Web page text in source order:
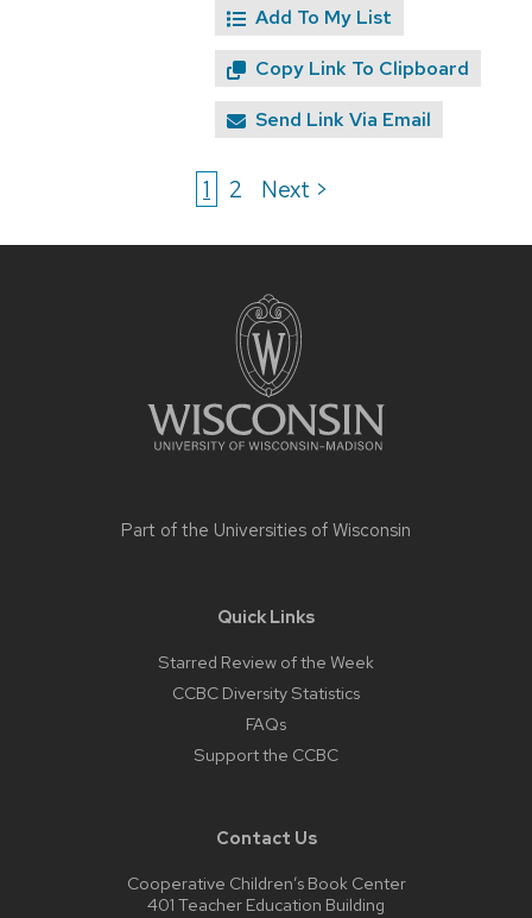
Add To My List
Copy Link To Clipboard
Send Link Via Email
1 2 Next >
Part of the Universities of Wisconsin
Quick Links
Starred Review of the Week
CCBC Diversity Statistics
FAQs
Support the CCBC
Contact Us
Cooperative Children’s Book Center
401 Teacher Education Building